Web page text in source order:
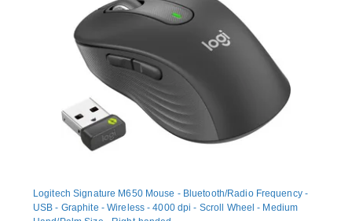
Logitech Signature M650 Mouse - Bluetooth/Radio Frequency -
USB - Graphite - Wireless - 4000 dpi - Scroll Wheel - Medium